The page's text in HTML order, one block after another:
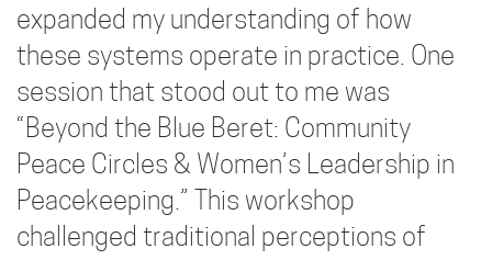
expanded my understanding of how
these systems operate in practice. One
session that stood out to me was
“Beyond the Blue Beret: Community
Peace Circles & Women’s Leadership in
Peacekeeping.” This workshop
challenged traditional perceptions of